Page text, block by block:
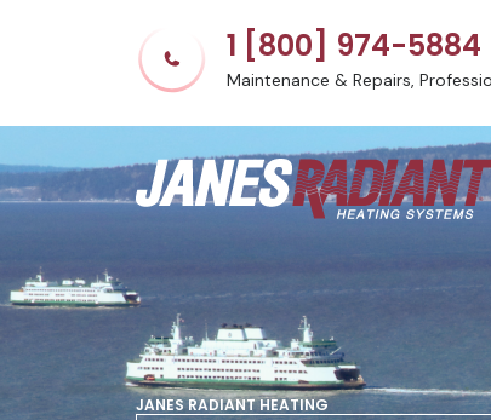
1 [800] 974-5884
Maintenance & Repairs,
JANES RADIANT HEATING